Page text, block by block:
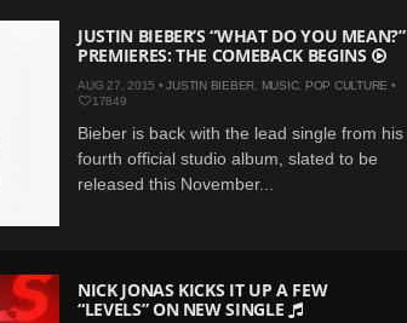
JUSTIN BIEBER’S “WHAT DO YOU MEAN?”
PREMIERES: THE COMEBACK BEGINS
AUG 27, 2015 •JUSTIN BIEBER MUSIC, POP CULTURE •
17849
Bieber is back with the lead single from his
fourth official studio album, slated to be
released this November...
NICK JONAS KICKS IT UP A FEW
“LEVELS” ON NEW SINGLE